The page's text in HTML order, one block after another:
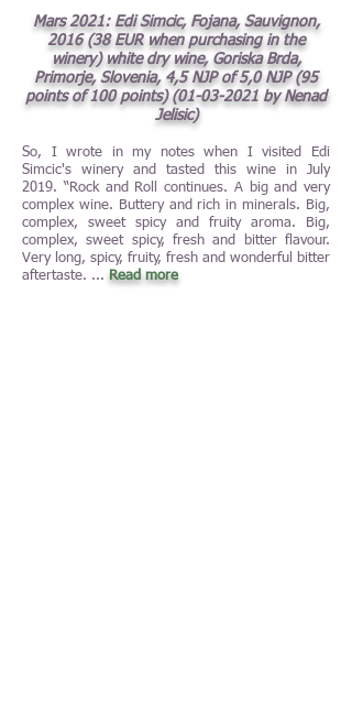
Mars 2021: Edi Simcic, Fojana, Sauvignon,
2016 (38 EUR when purchasing in the
winery) white dry wine, Goriska Brda,
Primorje, Slovenia, 4,5 NJP of 5,0 NJP (95
points of 100 points) (01-03-2021 by Nenad
Jelisic)
So, I wrote in my notes when I visited Edi
Simcic's winery and tasted this wine in July
2019. “Rock and Roll continues. A big and very
complex wine. Buttery and rich in minerals. Big,
complex, sweet spicy and fruity aroma. Big,
complex, sweet spicy, fresh and bitter flavour.
Very long, spicy, fruity, fresh and wonderful bitter
aftertaste. ... Read more